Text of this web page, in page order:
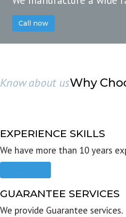
Call now
Know about usWhy
EXPERIENCE SKILLS
We have more than 10 years
GUARANTEE SERVICES
We provide Guarantee services.